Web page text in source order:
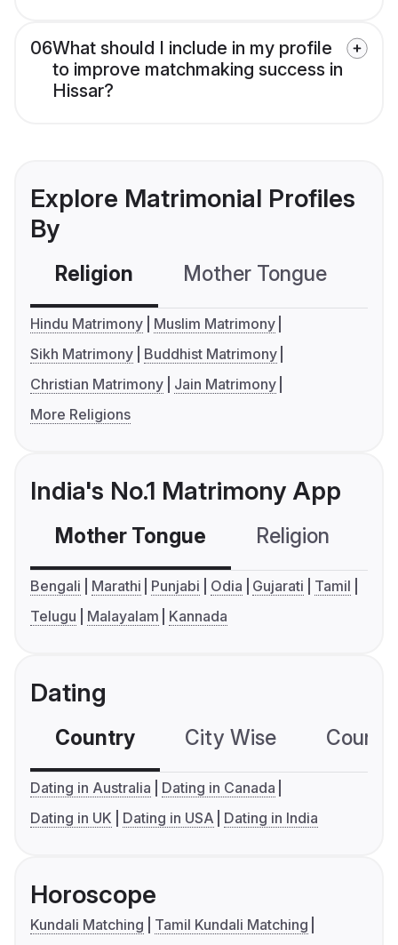
06What should I include in my profile
to improve matchmaking success in
Hissar?
Explore Matrimonial Profiles
By
Religion Mother Tongue
Hindu Matrimony
Muslim Matrimony
Sikh Matrimony
Buddhist Matrimony
Christian Matrimony
Jain Matrimony
More Religions
India's No.1 Matrimony App
Mother Tongue Religion
Bengali Marathi Punjabi Odia Gujarati
Tamil
Telugu
Malayalam Kannada
Dating
Country City Wise
Dating in Australia
Dating in Canada
Dating in UK
Dating in USA Dating in India
Horoscope
Kundali Matching
Tamil Kundali Matching